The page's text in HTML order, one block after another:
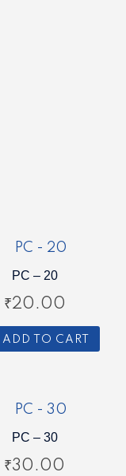
PC – 20
₹20.00
ADD TO CART
PC – 30
₹30.00